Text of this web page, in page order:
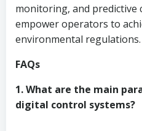
monitoring, and predictive
empower operators to
environmental regulations.
FAQs
1. What are the main
digital control systems?